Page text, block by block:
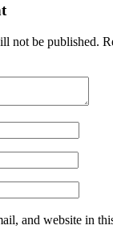
not be published.
and website in